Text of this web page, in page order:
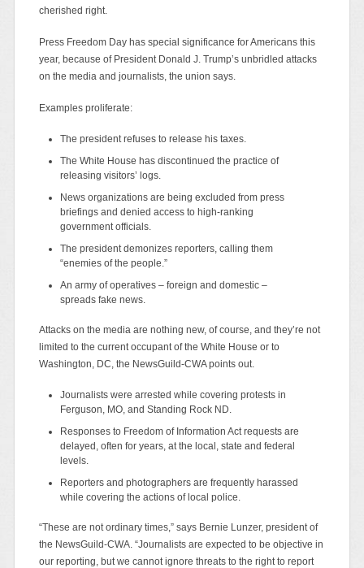
cherished right.
Press Freedom Day has special significance for Americans this
year, because of President Donald J. Trump’s unbridled attacks
on the media and journalists, the union says.
Examples proliferate:
The president refuses to release his taxes.
The White House has discontinued the practice of
releasing visitors’ logs.
News organizations are being excluded from press
briefings and denied access to high-ranking
government officials.
The president demonizes reporters, calling them
“enemies of the people.”
An army of operatives – foreign and domestic –
spreads fake news.
Attacks on the media are nothing new, of course, and they’re not
limited to the current occupant of the White House or to
Washington, DC, the NewsGuild-CWA points out.
Journalists were arrested while covering protests in
Ferguson, MO, and Standing Rock ND.
Responses to Freedom of Information Act requests are
delayed, often for years, at the local, state and federal
levels.
Reporters and photographers are frequently harassed
while covering the actions of local police.
“These are not ordinary times,” says Bernie Lunzer, president of
the NewsGuild-CWA. “Journalists are expected to be objective in
our reporting, but we cannot ignore threats to the right to report